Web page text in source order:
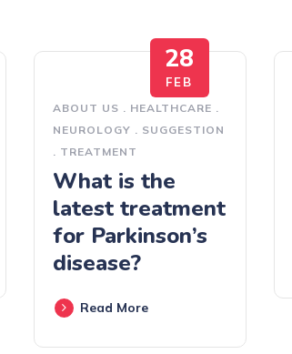
28
FEB
ABOUT US HEALTHCARE
NEUROLOGY
SUGGESTION
TREATMENT
What is the
latest treatment
for Parkinson’s
disease?
Read More